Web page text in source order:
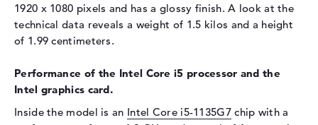
Audio
Sound card
Sensor resolution
Input devices
1920 x 1080 pixels and has a glossy finish. A look at the
technical data reveals a weight of 1.5 kilos and a height
of 1.99 centimeters.
Performance of the Intel Core i5 processor and the
Intel graphics card.
Inside the model is an Intel Core i5-1135G7chip with a